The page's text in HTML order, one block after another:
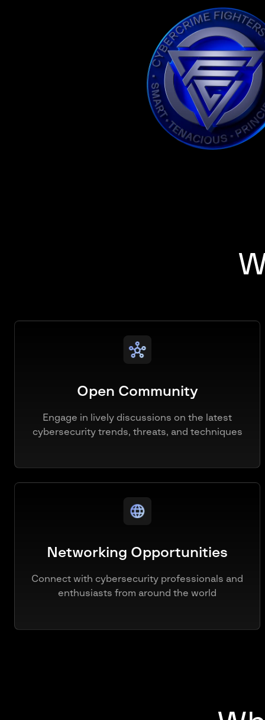
Open Community
Engage in lively discussions on the latest
cybersecurity trends, threats, and techniques
Networking Opportunities
Connect with cybersecurity professionals and
enthusiasts from around the world